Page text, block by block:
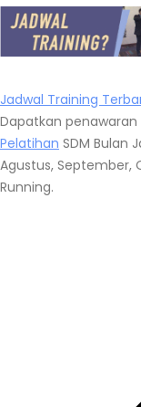
Jadwal Training
Dapatkan
Pelatihan SDM Bulan
Agustus, September,
Running.